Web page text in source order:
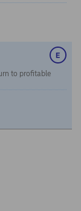
to profitable